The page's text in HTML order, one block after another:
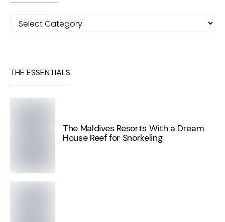
Categories
THE ESSENTIALS
The Maldives Resorts With a Dream
House Reef for Snorkeling